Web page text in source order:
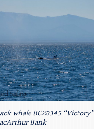
whale BCZ0345 “Victory”
Bank